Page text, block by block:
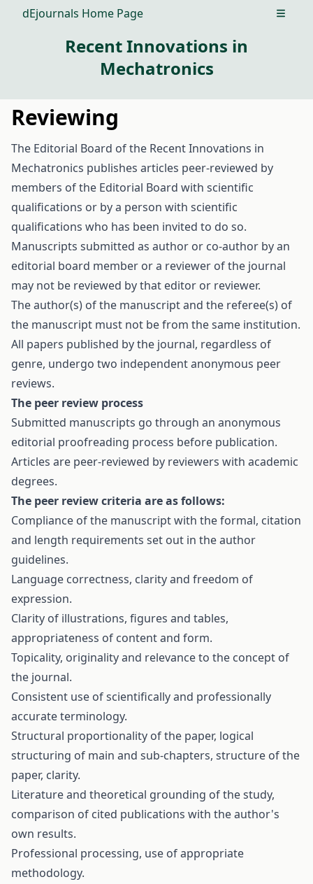
dEjournals Home Page Open
Recent Innovations in
Mechatronics
Reviewing
The Editorial Board of the Recent Innovations in
Mechatronics publishes articles peer-reviewed by
members of the Editorial Board with scientific
qualifications or by a person with scientific
qualifications who has been invited to do so.
Manuscripts submitted as author or co-author by an
editorial board member or a reviewer of the journal
may not be reviewed by that editor or reviewer.
The author(s) of the manuscript and the referee(s) of
the manuscript must not be from the same institution.
All papers published by the journal, regardless of
genre, undergo two independent anonymous peer
reviews.
The peer review process
Submitted manuscripts go through an anonymous
editorial proofreading process before publication.
Articles are peer-reviewed by reviewers with academic
degrees.
The peer review criteria are as follows:
Compliance of the manuscript with the formal, citation
and length requirements set out in the author
guidelines.
Language correctness, clarity and freedom of
expression.
Clarity of illustrations, figures and tables,
appropriateness of content and form.
Topicality, originality and relevance to the concept of
the journal.
Consistent use of scientifically and professionally
accurate terminology.
Structural proportionality of the paper, logical
structuring of main and sub-chapters, structure of the
paper, clarity.
Literature and theoretical grounding of the study,
comparison of cited publications with the author's
own results.
Professional processing, use of appropriate
methodology.